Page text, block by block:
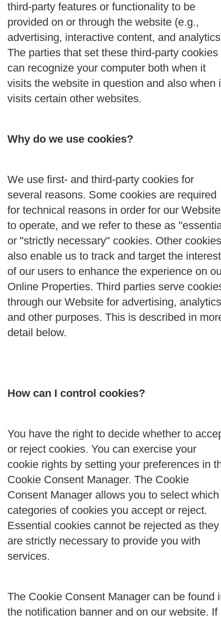
third-party features or functionality to be
provided on or through the website (e.g.,
advertising, interactive content, and
The parties that set these third-party cookies
can recognize your computer both when it
visits the website in question and also when
visits certain other websites.
Why do we use cookies?
We use first- and third-party cookies for
several reasons. Some cookies are required
for technical reasons in order for our Website
to operate, and we refer to these as
or "strictly necessary" cookies. Other cookies
also enable us to track and target the
of our users to enhance the experience on
Online Properties. Third parties serve
through our Website for advertising,
and other purposes. This is described in
detail below.
How can I control cookies?
You have the right to decide whether to
or reject cookies. You can exercise your
cookie rights by setting your preferences in
Cookie Consent Manager. The Cookie
Consent Manager allows you to select which
categories of cookies you accept or reject.
Essential cookies cannot be rejected as they
are strictly necessary to provide you with
services.
The Cookie Consent Manager can be found
the notification banner and on our website. If